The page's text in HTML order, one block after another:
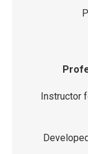
Instructor